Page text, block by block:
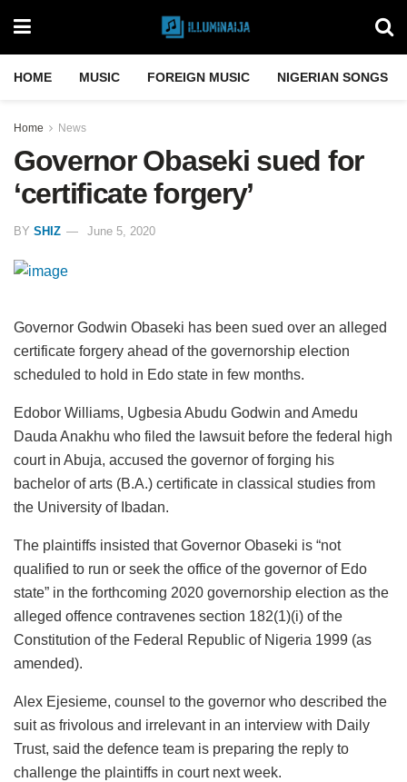
HOME MUSIC FOREIGN MUSIC NIGERIAN SONGS
Home News
Governor Obaseki sued for
‘certificate forgery’
BY SHIZ June 5, 2020
Governor Godwin Obaseki has been sued over an alleged
certificate forgery ahead of the governorship election
scheduled to hold in Edo state in few months.
Edobor Williams, Ugbesia Abudu Godwin and Amedu
Dauda Anakhu who filed the lawsuit before the federal high
court in Abuja, accused the governor of forging his
bachelor of arts (B.A.) certificate in classical studies from
the University of Ibadan.
The plaintiffs insisted that Governor Obaseki is “not
qualified to run or seek the office of the governor of Edo
state” in the forthcoming 2020 governorship election as the
alleged offence contravenes section 182(1)(i) of the
Constitution of the Federal Republic of Nigeria 1999 (as
amended).
Alex Ejesieme, counsel to the governor who described the
suit as frivolous and irrelevant in an interview with Daily
Trust, said the defence team is preparing the reply to
challenge the plaintiffs in court next week.